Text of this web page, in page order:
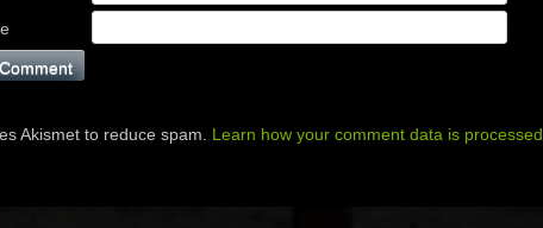
Akismet to reduce spam. Learn how your comment data is processed.